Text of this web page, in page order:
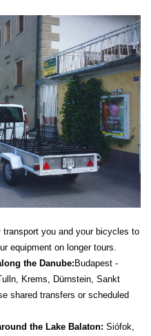
transport you and your bicycles to
equipment on longer tours.
the Danube:Budapest -
Krems, Dürnstein, Sankt
shared transfers or scheduled
the Lake Balaton: Siófok,